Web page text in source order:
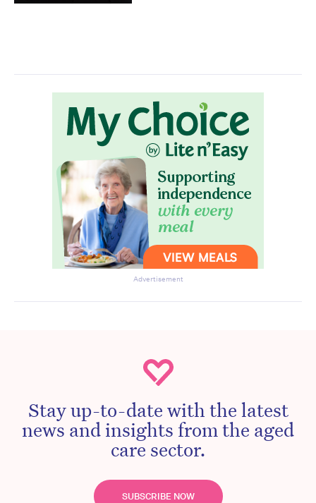
Advertisement
Stay up-to-date with the latest
news and insights from the aged
care sector.
SUBSCRIBE NOW